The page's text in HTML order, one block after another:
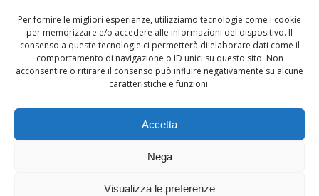
Per fornire le migliori esperienze, utilizziamo tecnologie come i cookie
per memorizzare e/o accedere alle informazioni del dispositivo. Il
consenso a queste tecnologie ci permetterà di elaborare dati come il
comportamento di navigazione o ID unici su questo sito. Non
acconsentire o ritirare il consenso può influire negativamente su alcune
caratteristiche e funzioni.
Accetta
Nega
Visualizza le preferenze
Cessna C172
Other Courses
© 2026 AElia Flight Academy. Created for free using
WordPress andColibri